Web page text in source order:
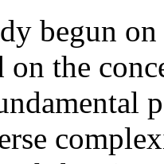
begun
on the